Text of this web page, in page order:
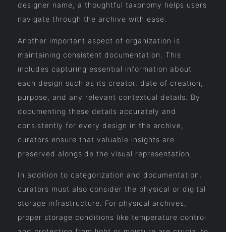
designer name, a thoughtful taxonomy helps users
navigate through the archive with ease.
Another important aspect of organization is
maintaining consistent documentation. This
includes capturing essential information about
each design such as its creator, date of creation,
purpose, and any relevant contextual details. By
documenting these details accurately and
consistently for every design in the archive,
curators ensure that valuable insights are
preserved alongside the visual representation.
In addition to categorization and documentation,
curators must also consider the physical or digital
storage infrastructure. For physical archives,
proper storage conditions like temperature control